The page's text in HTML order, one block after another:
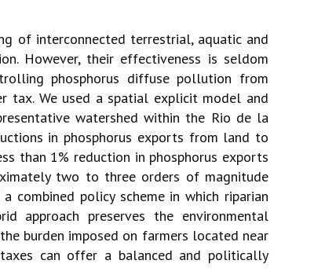
of interconnected terrestrial, aquatic and
However, their effectiveness is seldom
phosphorus diffuse pollution from
tax. We used a spatial explicit model and
watershed within the Rio de la
in phosphorus exports from land to
than 1% reduction in phosphorus exports
two to three orders of magnitude
policy scheme in which riparian
approach preserves the environmental
burden imposed on farmers located near
can offer a balanced and politically